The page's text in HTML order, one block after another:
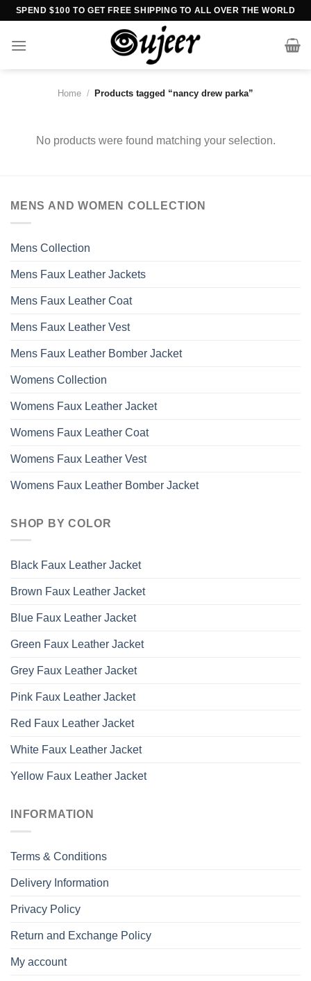
Skip
content
SPEND $100 TO GET FREE SHIPPING TO ALL OVER THE WORLD
Home / Products tagged “nancy drew parka”
No products were found matching your selection.
MENS AND WOMEN COLLECTION
Mens Collection
Mens Faux Leather Jackets
Mens Faux Leather Coat
Mens Faux Leather Vest
Mens Faux Leather Bomber Jacket
Womens Collection
Womens Faux Leather Jacket
Womens Faux Leather Coat
Womens Faux Leather Vest
Womens Faux Leather Bomber Jacket
SHOP BY COLOR
Black Faux Leather Jacket
Brown Faux Leather Jacket
Blue Faux Leather Jacket
Green Faux Leather Jacket
Grey Faux Leather Jacket
Pink Faux Leather Jacket
Red Faux Leather Jacket
White Faux Leather Jacket
Yellow Faux Leather Jacket
INFORMATION
Terms & Conditions
Delivery Information
Privacy Policy
Return and Exchange Policy
My account